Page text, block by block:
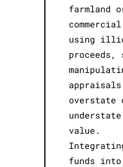
farmland
using
proceeds,
overstate
value.
funds